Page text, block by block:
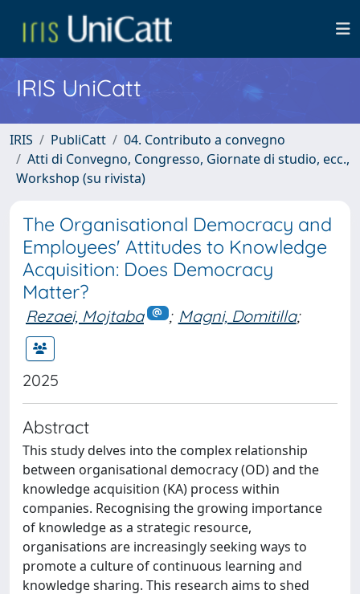
IRIS UniCatt
IRIS PubliCatt
04. Contributo a convegno
Atti di Convegno, Congresso, Giornate di studio, ecc.,
Workshop (su rivista)
The Organisational Democracy and
Employees' Attitudes to Knowledge
Acquisition: Does Democracy
Matter?
Rezaei, Mojtaba ; Magni, Domitilla;
2025
Abstract
This study delves into the complex relationship
between organisational democracy (OD) and the
knowledge acquisition (KA) process within
companies. Recognising the growing importance
of knowledge as a strategic resource,
organisations are increasingly seeking ways to
promote a culture of continuous learning and
knowledge sharing. This research aims to shed